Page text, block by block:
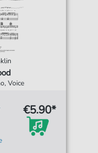
Voice
€5.90*